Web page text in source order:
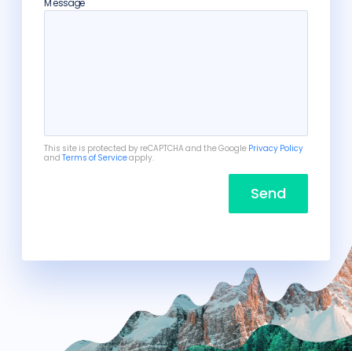
Message
This site is protected by reCAPTCHA and the Google Privacy Policy
and Terms of Serviceapply.
Send